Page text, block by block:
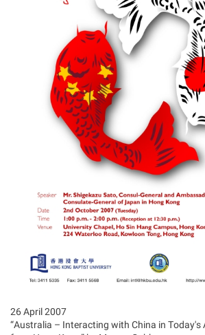
26 April 2007
“Australia – Interacting with China in Today's